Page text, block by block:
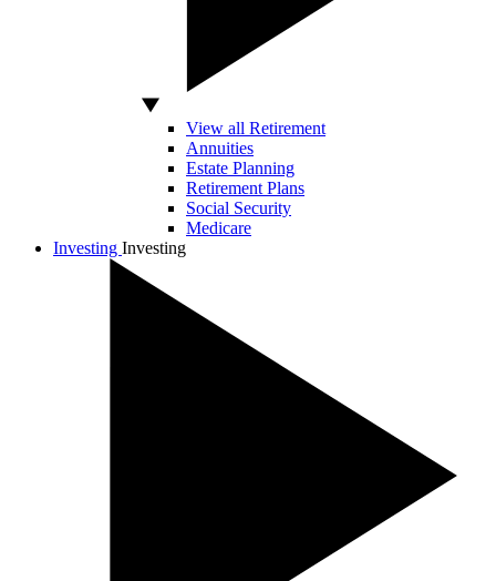
View all Retirement
Annuities
Estate Planning
Retirement Plans
Social Security
Medicare
Investing Investing